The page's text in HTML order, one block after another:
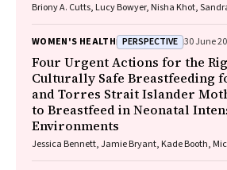
Briony A. Cutts, Lucy Bowyer, Nisha Khot,
WOMEN'S HEALTH PERSPECTIVE 30 June
Four Urgent Actions for the
Culturally Safe Breastfeeding
and Torres Strait Islander
to Breastfeed in Neonatal
Environments
Jessica Bennett, Jamie Bryant, Kade Booth,